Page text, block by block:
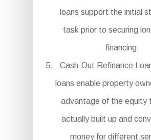
loans support the initial
task prior to securing
financing.
Cash-Out Refinance
loans enable property
advantage of the equity
actually built up and
money for different